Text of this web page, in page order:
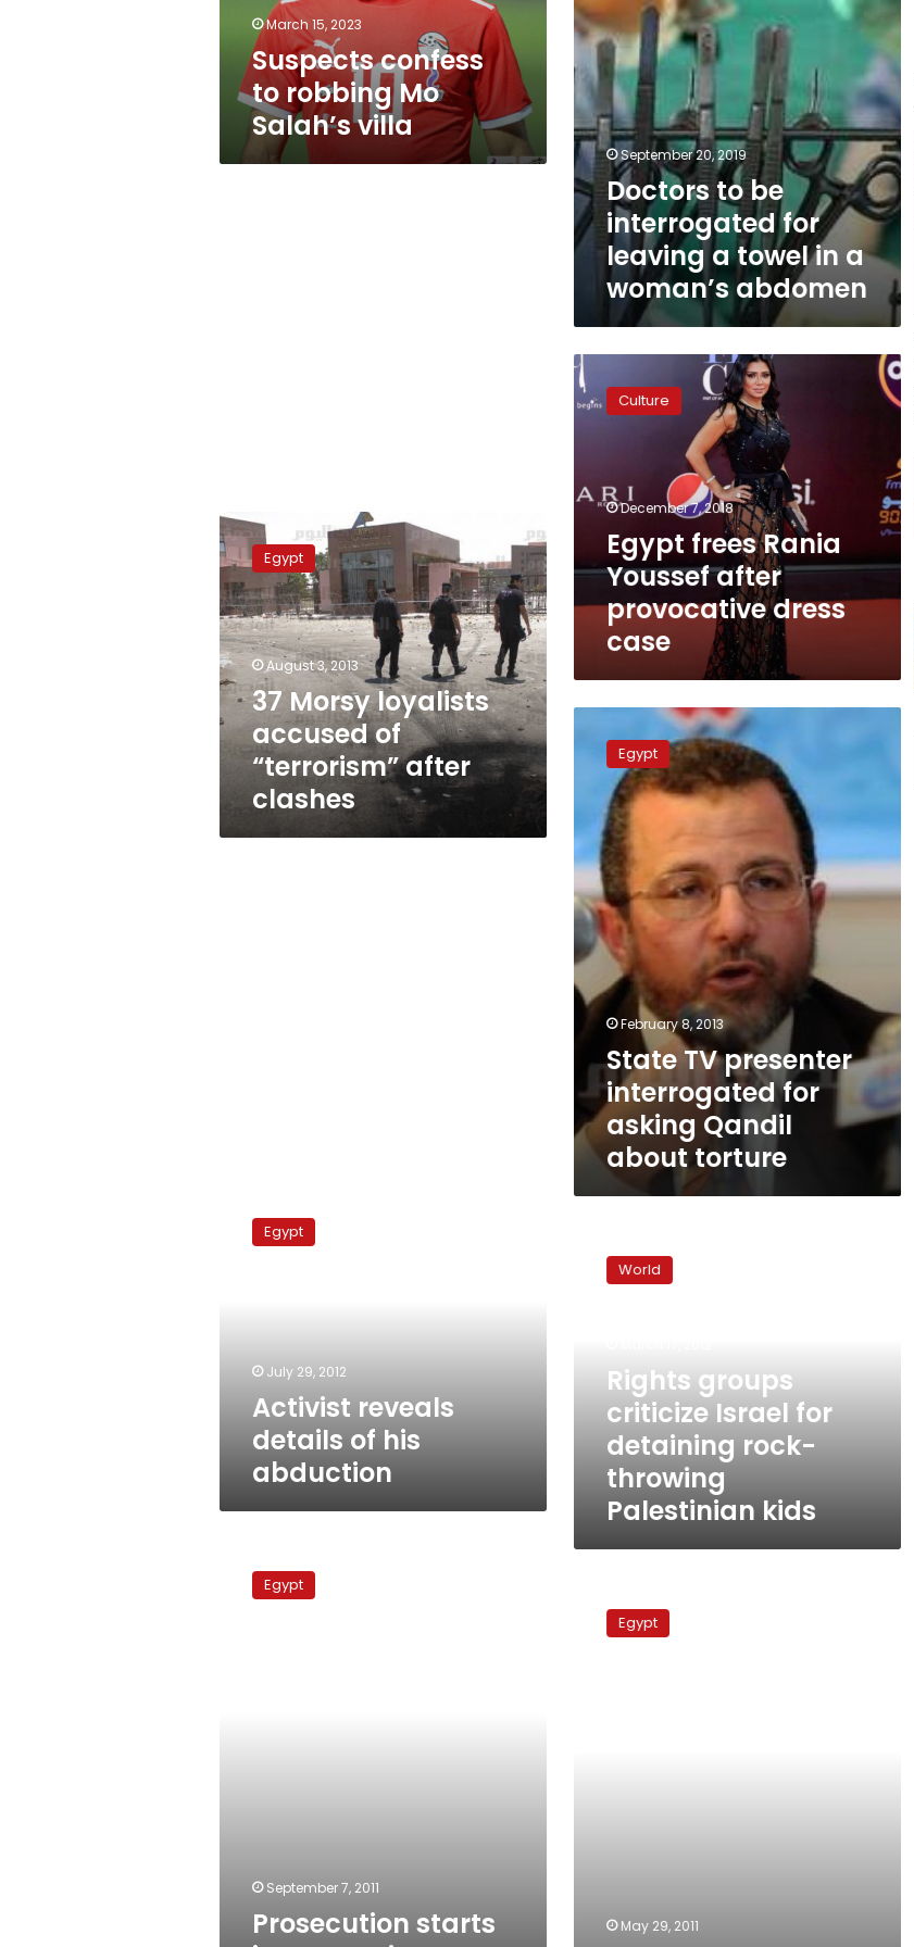
March 15, 2023
Suspects confess
to robbing Mo
Salah’s villa
towel
in
woman’s
abdomen
September 20, 2019
Doctors to be
interrogated for
leaving a towel in a
woman’s abdomen
Egypt
frees
Rania
dress
Culture
December 7, 2018
Egypt frees Rania
Youssef after
provocative dress
case
37
Morsy
loyalists
accused
of
“terrorism”
after
clashes
Egypt
August 3, 2013
37 Morsy loyalists
accused of
“terrorism” after
clashes
presenter
interrogated
asking
Qandil
about
torture
Egypt
February 8, 2013
State TV presenter
interrogated for
asking Qandil
about torture
reveals
detailsEgypt
July 29, 2012
Activist reveals
details of his
abduction
groups
criticize
rock-
throwing
Palestinian
World
Rights groups
criticize Israel for
detaining rock-
throwing
Palestinian kids
starts
interrogations
Egypt
September 7, 2011
Prosecution starts
authority
adjournsEgypt
May 29, 2011